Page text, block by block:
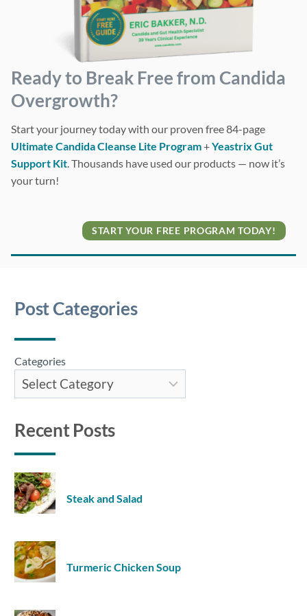
Ready to Break Free from Candida
Overgrowth?
Start your journey today with our proven free 84-page
Ultimate Candida Cleanse Lite Program+Yeastrix Gut
Support Kit. Thousands have used our products — now it’s
your turn!
START YOUR FREE PROGRAM TODAY!
Post Categories
Categories
Recent Posts
Steak and Salad
Turmeric Chicken Soup